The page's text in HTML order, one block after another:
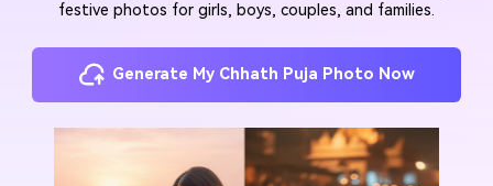
festive photos for girls, boys, couples, and families.
Generate My Chhath Puja Photo Now